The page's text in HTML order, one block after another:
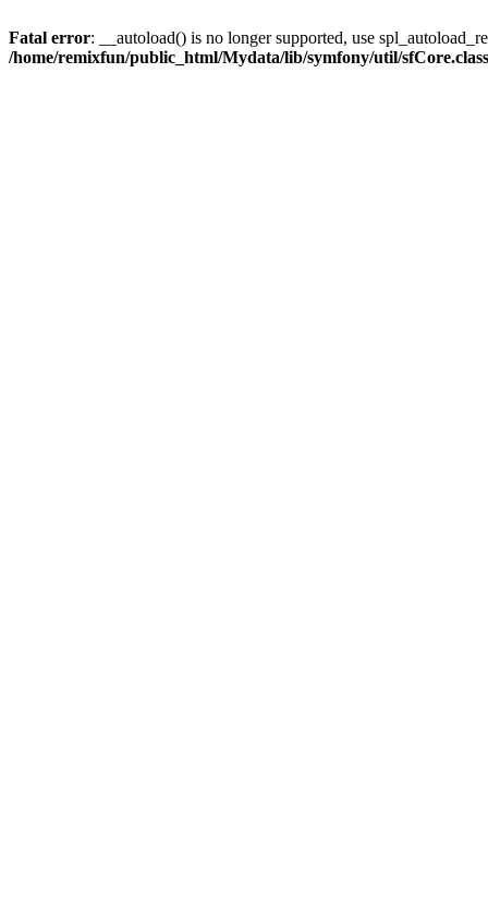
Fatal error: __autoload() is no longer supported, use
/home/remixfun/public_html/Mydata/lib/symfony/util/